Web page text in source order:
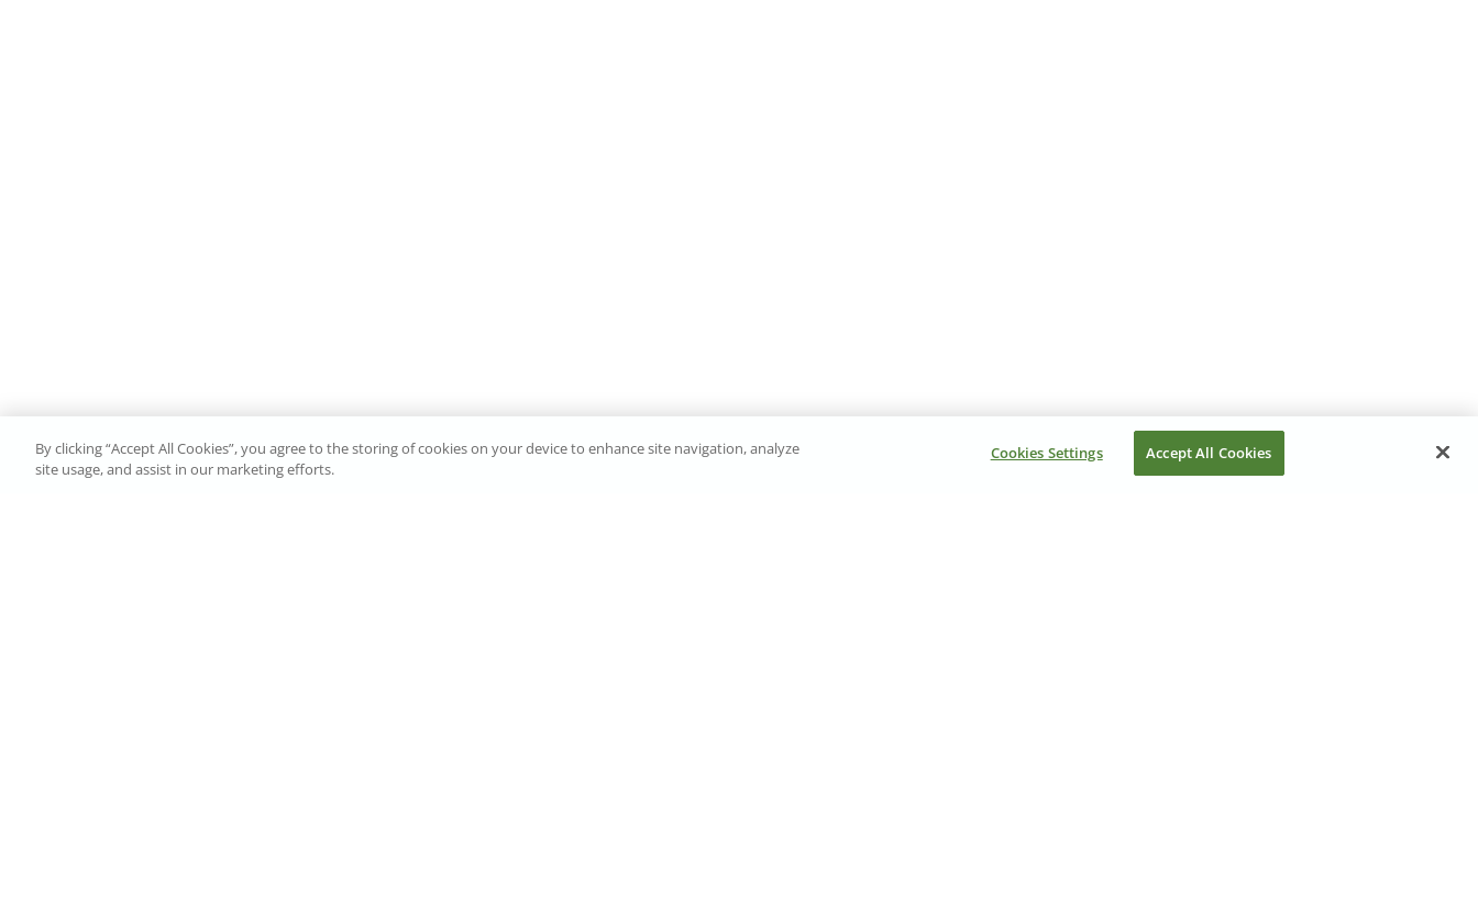
By clicking “Accept All Cookies”, you agree to the storing of cookies on your device to enhance site navigation, analyze
site usage, and assist in our marketing efforts.
Cookies Settings Accept All Cookies